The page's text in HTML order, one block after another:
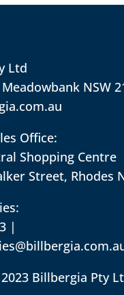
Ltd
NSW
Office:
Shopping Centre
Street, Rhodes
|
Billbergia Pty